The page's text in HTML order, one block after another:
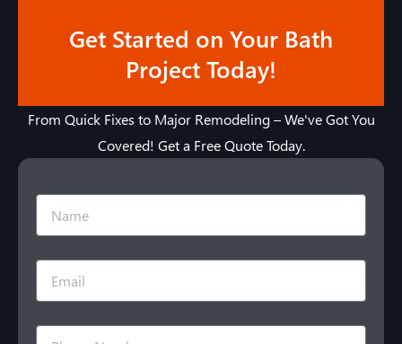
Get Started on Your Bath
Project Today!
From Quick Fixes to Major Remodeling – We've Got You
Covered! Get a Free Quote Today.